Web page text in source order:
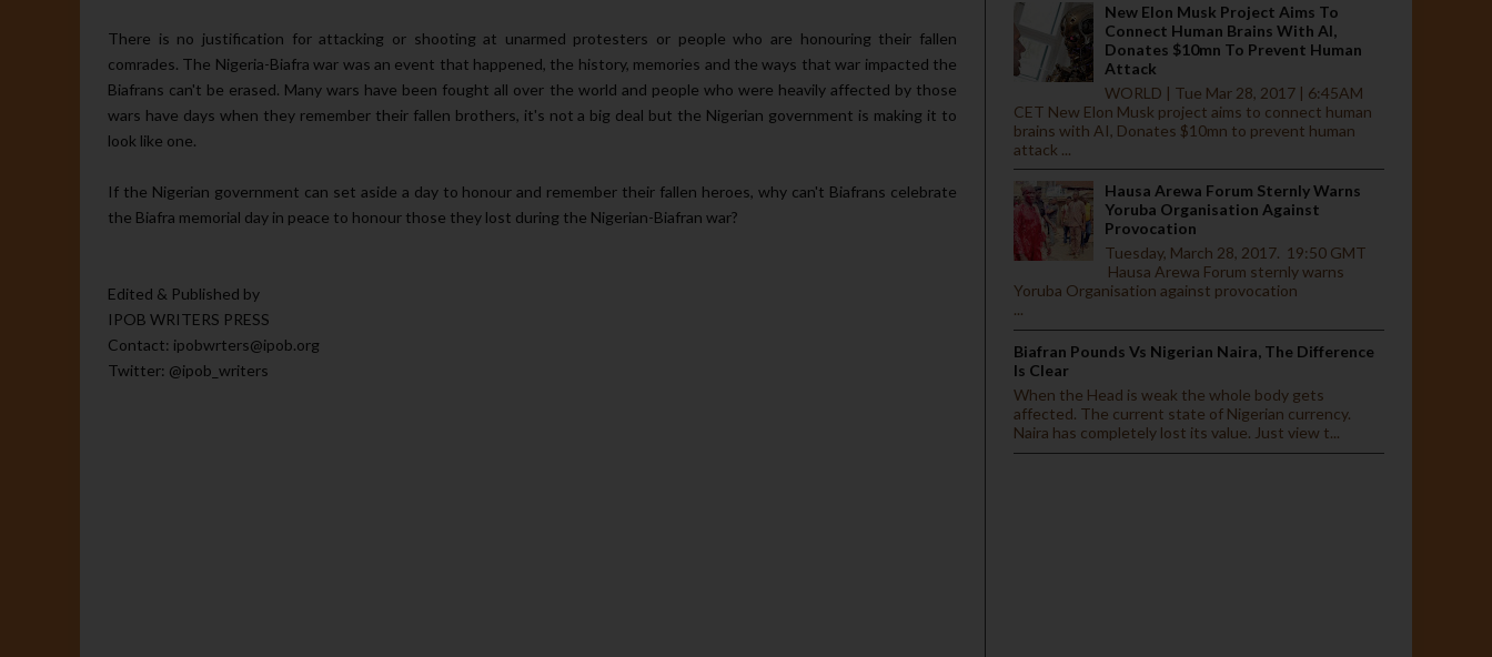
There is no justification for attacking or shooting at unarmed protesters or people who are honouring their fallen
comrades. The Nigeria-Biafra war was an event that happened, the history, memories and the ways that war impacted the
Biafrans can't be erased. Many wars have been fought all over the world and people who were heavily affected by those
wars have days when they remember their fallen brothers, it's not a big deal but the Nigerian government is making it to
look like one.
If the Nigerian government can set aside a day to honour and remember their fallen heroes, why can't Biafrans celebrate
the Biafra memorial day in peace to honour those they lost during the Nigerian-Biafran war?
Edited & Published by
IPOB WRITERS PRESS
Contact: ipobwrters@ipob.org
Twitter: @ipob_writers
New Elon Musk Project Aims To
Connect Human Brains With AI,
Donates $10mn To Prevent Human
Attack
WORLD | Tue Mar 28, 2017 | 6:45AM
CET New Elon Musk project aims to connect human
brains with AI, Donates $10mn to prevent human
attack ...
Hausa Arewa Forum Sternly Warns
Yoruba Organisation Against
Provocation
Tuesday, March 28, 2017. 19:50 GMT
Hausa Arewa Forum sternly warns
Yoruba Organisation against provocation
...
Biafran Pounds Vs Nigerian Naira, The Difference
Is Clear
When the Head is weak the whole body gets
affected. The current state of Nigerian currency.
Naira has completely lost its value. Just view t...